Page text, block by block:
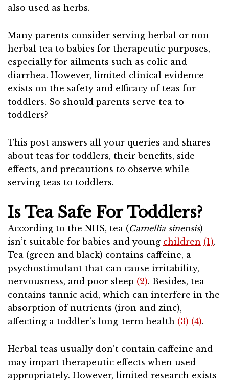
also used as herbs.
Many parents consider serving herbal or non-
herbal tea to babies for therapeutic purposes,
especially for ailments such as colic and
diarrhea. However, limited clinical evidence
exists on the safety and efficacy of teas for
toddlers. So should parents serve tea to
toddlers?
This post answers all your queries and shares
about teas for toddlers, their benefits, side
effects, and precautions to observe while
serving teas to toddlers.
Is Tea Safe For Toddlers?
According to the NHS, tea (Camellia sinensis)
isn’t suitable for babies and young children (1).
Tea (green and black) contains caffeine, a
psychostimulant that can cause irritability,
nervousness, and poor sleep (2). Besides, tea
contains tannic acid, which can interfere in the
absorption of nutrients (iron and zinc),
affecting a toddler’s long-term health (3) (4).
Herbal teas usually don’t contain caffeine and
may impart therapeutic effects when used
appropriately. However, limited research exists